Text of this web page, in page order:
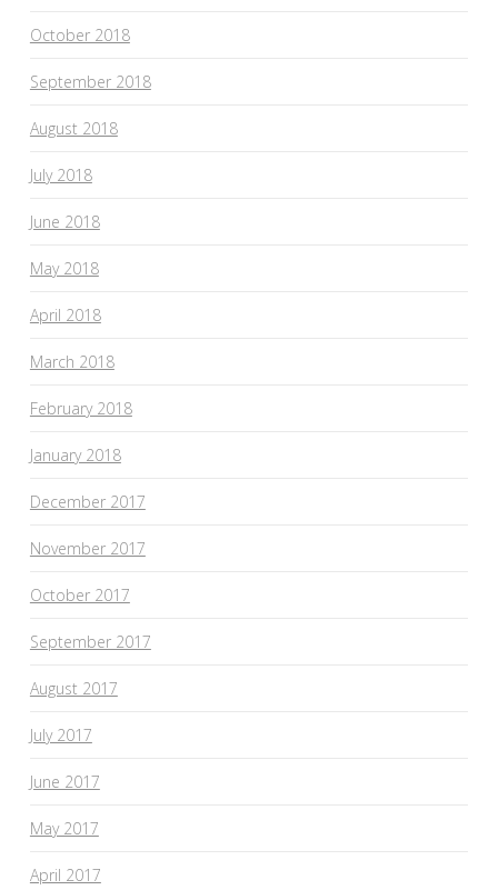
October 2018
September 2018
August 2018
July 2018
June 2018
May 2018
April 2018
March 2018
February 2018
January 2018
December 2017
November 2017
October 2017
September 2017
August 2017
July 2017
June 2017
May 2017
April 2017